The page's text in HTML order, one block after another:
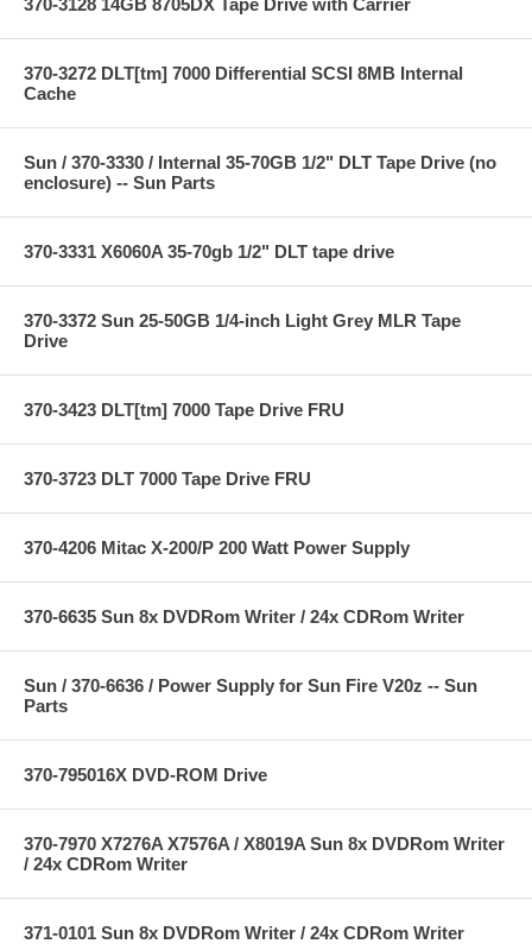
370-3272 DLT[tm] 7000 Differential SCSI 8MB Internal
Cache
Sun / 370-3330 / Internal 35-70GB 1/2" DLT Tape Drive (no
enclosure) -- Sun Parts
370-3331 X6060A 35-70gb 1/2" DLT tape drive
370-3372 Sun 25-50GB 1/4-inch Light Grey MLR Tape
Drive
370-3423 DLT[tm] 7000 Tape Drive FRU
370-3723 DLT 7000 Tape Drive FRU
370-4206 Mitac X-200/P 200 Watt Power Supply
370-6635 Sun 8x DVDRom Writer / 24x CDRom Writer
Sun / 370-6636 / Power Supply for Sun Fire V20z -- Sun
Parts
370-795016X DVD-ROM Drive
370-7970 X7276A X7576A / X8019A Sun 8x DVDRom Writer
/ 24x CDRom Writer
371-0101 Sun 8x DVDRom Writer / 24x CDRom Writer